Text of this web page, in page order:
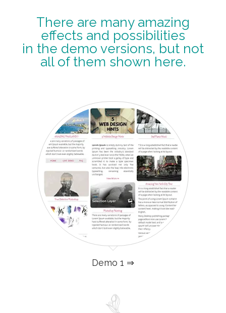
There are many amazing
effects and possibilities
in the demo versions, but not
all of them shown here.
Demo 1 ⇒